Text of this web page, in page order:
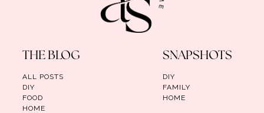
THE BLOG
ALL POSTS
DIY
FOOD
HOME
SNAPSHOTS
DIY
FAMILY
HOME